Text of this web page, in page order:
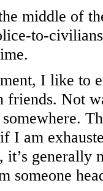
middle of
to-
I like to
friends. Not
I am
generally
someone